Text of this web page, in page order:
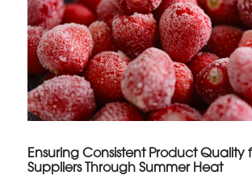
Ensuring Consistent Product Quality
Suppliers Through Summer Heat